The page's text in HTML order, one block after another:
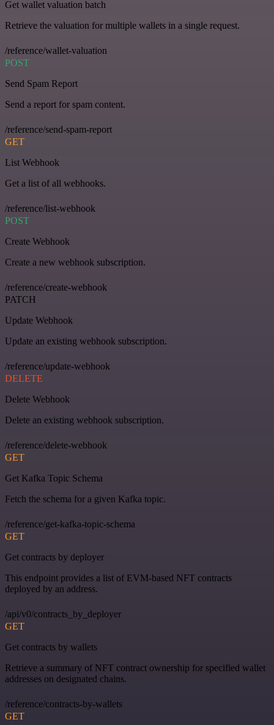
Get wallet valuation batch
Retrieve the valuation for multiple wallets in a single request.
/reference/wallet-valuation
POST
Send Spam Report
Send a report for spam content.
/reference/send-spam-report
GET
List Webhook
Get a list of all webhooks.
/reference/list-webhook
POST
Create Webhook
Create a new webhook subscription.
/reference/create-webhook
PATCH
Update Webhook
Update an existing webhook subscription.
/reference/update-webhook
DELETE
Delete Webhook
Delete an existing webhook subscription.
/reference/delete-webhook
GET
Get Kafka Topic Schema
Fetch the schema for a given Kafka topic.
/reference/get-kafka-topic-schema
GET
Get contracts by deployer
This endpoint provides a list of EVM-based NFT contracts
deployed by an address.
/api/v0/contracts_by_deployer
GET
Get contracts by wallets
Retrieve a summary of NFT contract ownership for specified wallet
addresses on designated chains.
/reference/contracts-by-wallets
GET